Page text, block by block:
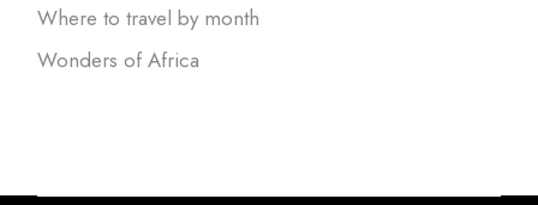
Where to travel by month
Wonders of Africa